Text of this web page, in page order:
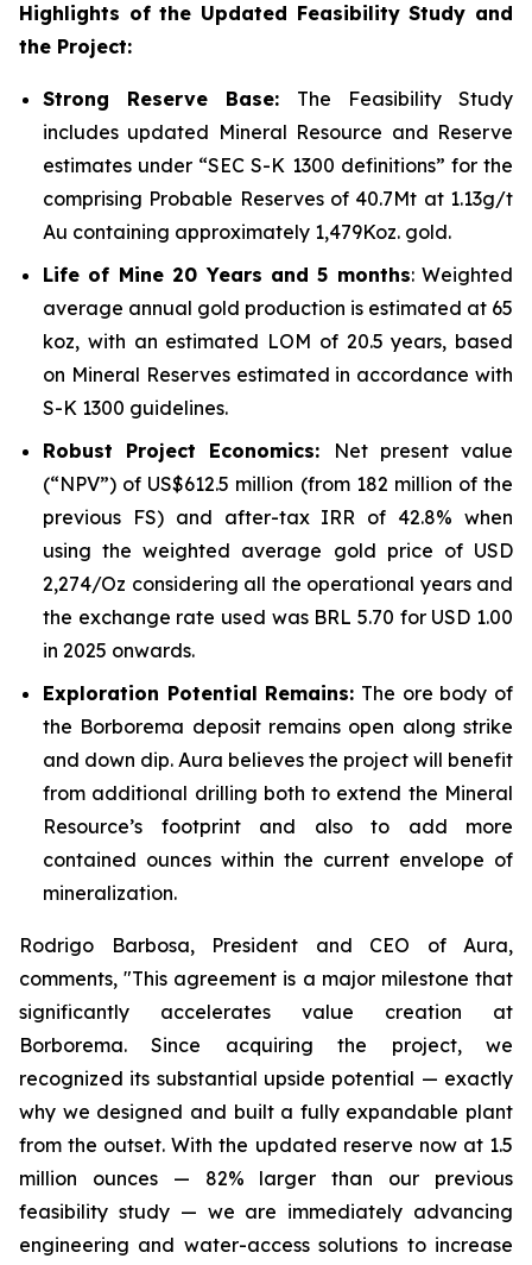
Highlights of the Updated Feasibility Study and
the Project:
Strong Reserve Base: The Feasibility Study
includes updated Mineral Resource and Reserve
estimates under “SEC S-K 1300 definitions” for the
comprising Probable Reserves of 40.7Mt at 1.13g/t
Au containing approximately 1,479Koz. gold.
Life of Mine 20 Years and 5 months: Weighted
average annual gold production is estimated at 65
koz, with an estimated LOM of 20.5 years, based
on Mineral Reserves estimated in accordance with
S-K 1300 guidelines.
Robust Project Economics:
Net present value
(“NPV”) of US$612.5 million (from 182 million of the
previous FS) and after-tax IRR of 42.8% when
using the weighted average gold price of USD
2,274/Oz considering all the operational years and
the exchange rate used was BRL 5.70 for USD 1.00
in 2025 onwards.
Exploration Potential Remains: The ore body of
the Borborema deposit remains open along strike
and down dip. Aura believes the project will benefit
from additional drilling both to extend the Mineral
Resource’s footprint and also to add more
contained ounces within the current envelope of
mineralization.
Rodrigo Barbosa, President and CEO of Aura,
comments, "This agreement is a major milestone that
significantly accelerates value creation at
Borborema. Since acquiring the project, we
recognized its substantial upside potential — exactly
why we designed and built a fully expandable plant
from the outset. With the updated reserve now at 1.5
million ounces — 82% larger than our previous
feasibility study — we are immediately advancing
engineering and water-access solutions to increase